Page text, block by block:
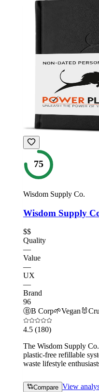
75
Wisdom Supply Co.
Wisdom Supply
$$
Quality
—
Value
—
UX
—
Brand
96
ⒷB Corp🌱Vegan 🐰
4.5 (180)
The Wisdom Supply
plastic-free refillable
waste lifestyle
Compare View